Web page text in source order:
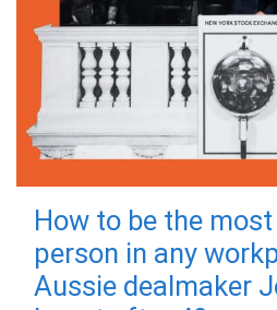
How to be the
person in any
Aussie dealmaker